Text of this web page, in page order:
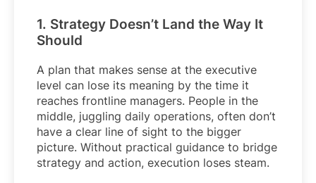
1. Strategy Doesn’t Land the Way It
Should
A plan that makes sense at the executive
level can lose its meaning by the time it
reaches frontline managers. People in the
middle, juggling daily operations, often don’t
have a clear line of sight to the bigger
picture. Without practical guidance to bridge
strategy and action, execution loses steam.